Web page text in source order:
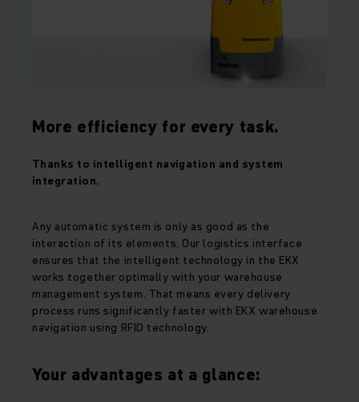
More efficiency for every task.
Thanks to intelligent navigation and system
integration.
Any automatic system is only as good as the
interaction of its elements. Our logistics interface
ensures that the intelligent technology in the EKX
works together optimally with your warehouse
management system. That means every delivery
process runs significantly faster with EKX warehouse
navigation using RFID technology.
Your advantages at a glance: